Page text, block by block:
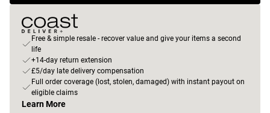
Free & simple resale - recover value and give your items a second
life
+14-day return extension
£5/day late delivery compensation
Full order coverage (lost, stolen, damaged) with instant payout on
eligible claims
Learn More